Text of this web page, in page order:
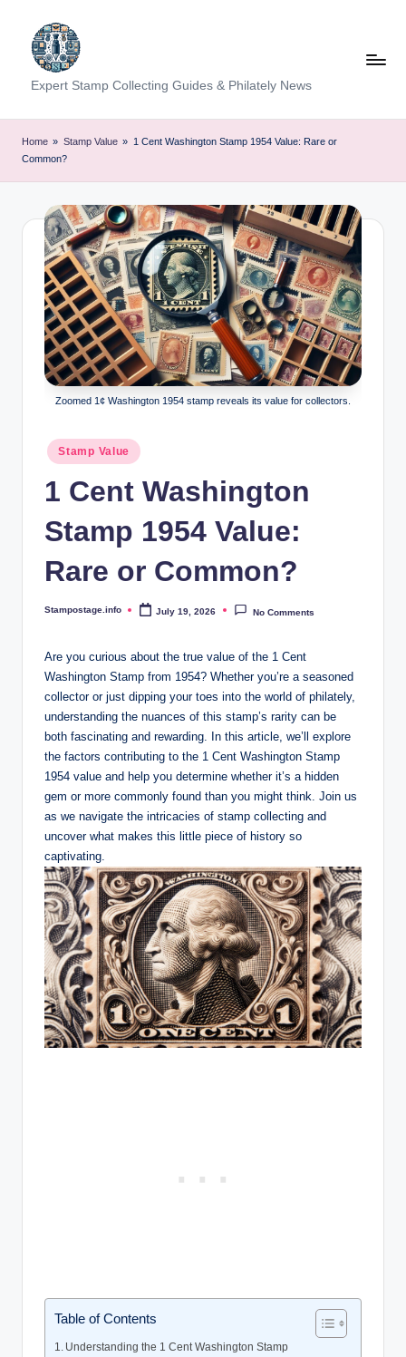
contentExpert Stamp Collecting Guides & Philately News
Home » Stamp Value » 1 Cent Washington Stamp 1954 Value: Rare or
Common?
Zoomed 1¢ Washington 1954 stamp reveals its value for collectors.
Posted
in
Stamp Value
1 Cent Washington
Stamp 1954 Value:
Rare or Common?
Posted
Stampostage.info July 19, 2026 No Comments
Are you curious about the true value of the 1 Cent
Washington Stamp from 1954? Whether you’re a seasoned
collector or just dipping your toes into the world of philately,
understanding the nuances of this stamp’s rarity can be
both fascinating and rewarding. In this article, we’ll explore
the factors contributing to the 1 Cent Washington Stamp
1954 value and help you determine whether it’s a hidden
gem or more commonly found than you might think. Join us
as we navigate the intricacies of stamp collecting and
uncover what makes this little piece of history so
captivating.
Table of Contents
Understanding the 1 Cent Washington Stamp